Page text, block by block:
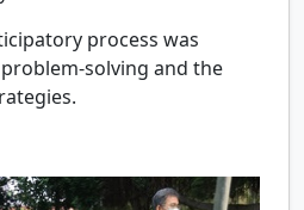
process was
solving and the